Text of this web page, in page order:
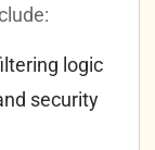
logic
security